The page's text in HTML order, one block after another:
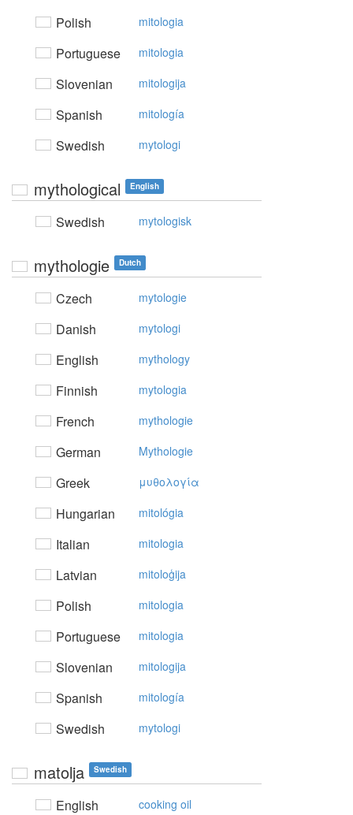
Polish
mitologia
Portuguese mitologia
Slovenian mitologija
Spanish mitología
Swedish mytologi
mythological English
Swedish mytologisk
mythologie Dutch
Czech mytologie
Danish mytologi
English mythology
Finnish mytologia
French mythologie
German Mythologie
Greek μυθoλoγία
Hungarian mitológia
Italian mitologia
Latvian mitoloģija
Polish mitologia
Portuguese mitologia
Slovenian mitologija
Spanish mitología
Swedish mytologi
matolja Swedish
English cooking oil